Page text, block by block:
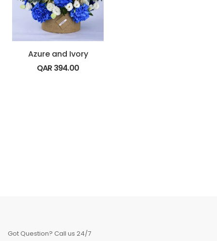
Azure and Ivory
QAR394.00
Got Question? Call us 24/7